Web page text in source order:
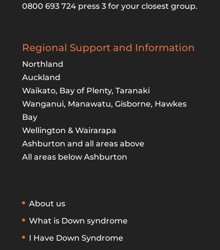
0800 693 724 press 3 for your closest group.
Regional Support and Information
Northland
Auckland
Waikato, Bay of Plenty, Taranaki
Wanganui, Manawatu, Gisborne, Hawkes
Bay
Wellington & Wairarapa
Ashburton and all areas above
All areas below Ashburton
About us
What is Down syndrome
I Have Down Syndrome